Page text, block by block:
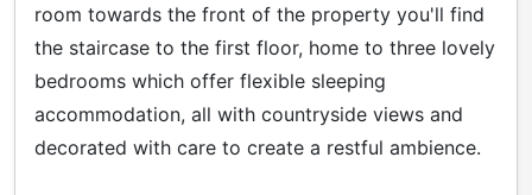
room towards the front of the property you'll find
the staircase to the first floor, home to three lovely
bedrooms which offer flexible sleeping
accommodation, all with countryside views and
decorated with care to create a restful ambience.